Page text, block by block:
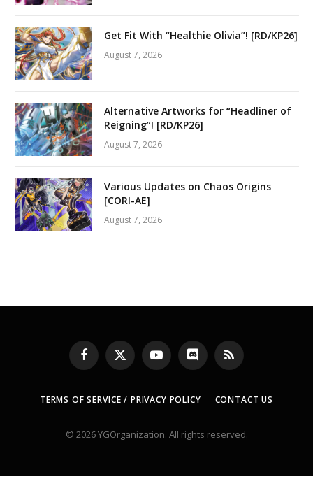
Get Fit With “Healthie Olivia”! [RD/KP26]
August 7, 2026
Alternative Artworks for “Headliner of
Reigning”! [RD/KP26]
August 7, 2026
Various Updates on Chaos Origins
[CORI-AE]
August 7, 2026
Facebook
X
(Twitter)
YouTubeDiscord RSS
TERMS OF SERVICE / PRIVACY POLICY CONTACT US
© 2026 YGOrganization. All rights reserved.